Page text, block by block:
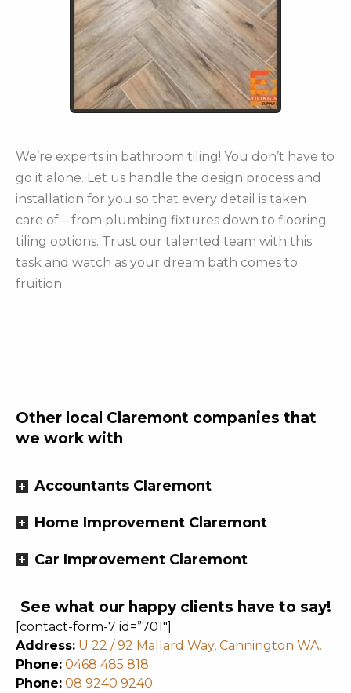
We’re experts in bathroom tiling! You don’t have to
go it alone. Let us handle the design process and
installation for you so that every detail is taken
care of – from plumbing fixtures down to flooring
tiling options. Trust our talented team with this
task and watch as your dream bath comes to
fruition.
Other local Claremont companies that
we work with
Accountants Claremont
Home Improvement Claremont
Car Improvement Claremont
See what our happy clients have to say!
[contact-form-7 id=”701″]
Address: U 22 / 92 Mallard Way, Cannington WA.
Phone: 0468 485 818
Phone: 08 9240 9240